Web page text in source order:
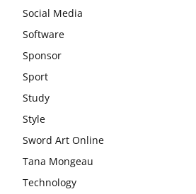
Social Media
Software
Sponsor
Sport
Study
Style
Sword Art Online
Tana Mongeau
Technology